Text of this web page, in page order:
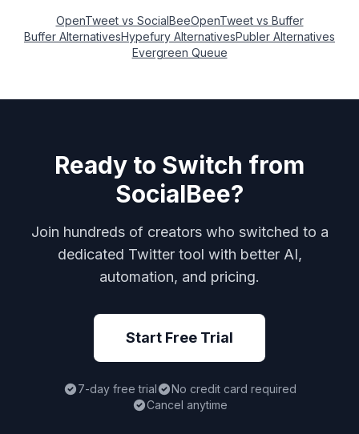
OpenTweet vs SocialBeeOpenTweet vs Buffer
Buffer AlternativesHypefury AlternativesPubler Alternatives
Evergreen Queue
Ready to Switch from
SocialBee?
Join hundreds of creators who switched to a
dedicated Twitter tool with better AI,
automation, and pricing.
Start Free Trial
7-day free trial
No credit card required
Cancel anytime